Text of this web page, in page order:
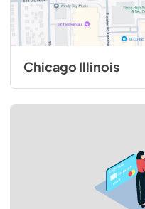
Chicago Illinois